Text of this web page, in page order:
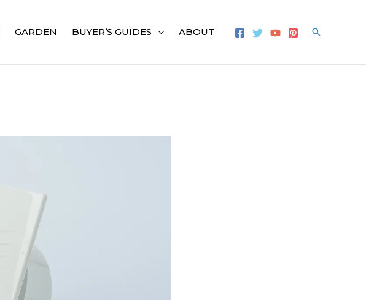
GARDEN BUYER’S GUIDES ABOUT Search